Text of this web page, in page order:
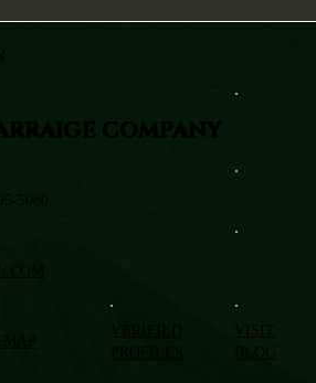
VISIT
BLOG
COMPANY
5080